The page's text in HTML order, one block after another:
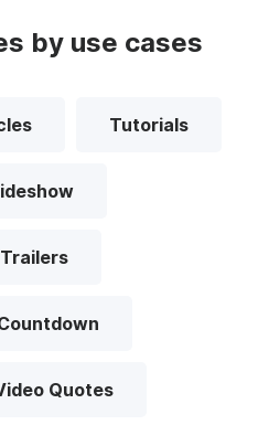
by use cases
Tutorials
Trailers
Quotes